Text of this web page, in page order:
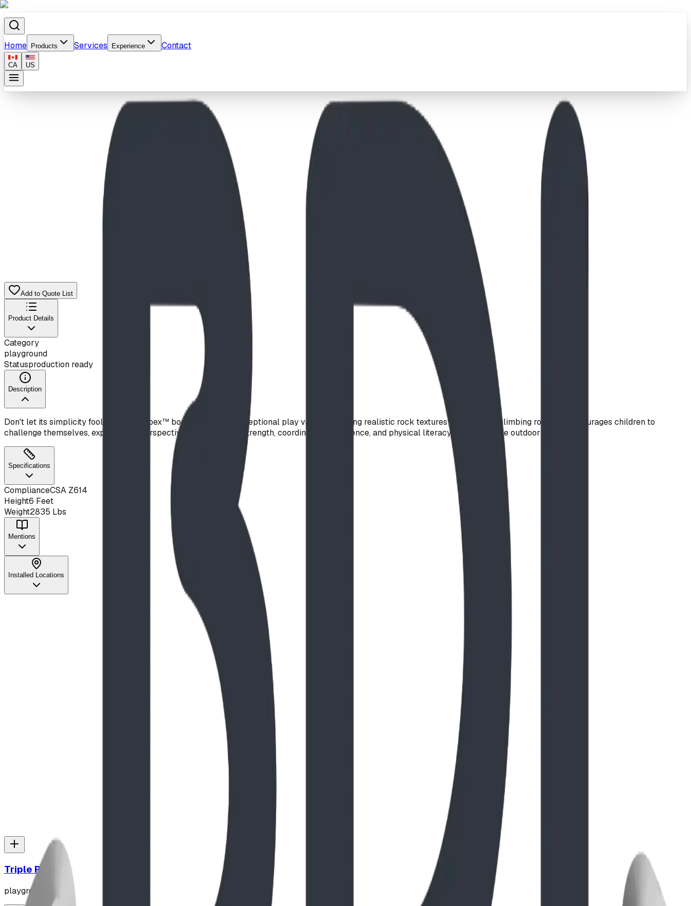
Home Products Services Experience Contact
CA US
Add to Quote List
Product Details
Category
playground
Statusproduction ready
Description
Don't let its simplicity fool you—this Apex™ boulder delivers exceptional play value. Featuring realistic rock textures and multiple climbing routes, it encourages children to
challenge themselves, explore new perspectives, and develop strength, coordination, confidence, and physical literacy through active outdoor play.
Specifications
ComplianceCSA Z614
Height6 Feet
Weight2835 Lbs
Mentions
Installed Locations
Play Report: Natural Texture and Elevation at Lawrence Park, Kalispell
Discover why the secluded, mountain setting of Lawrence Park is the perfect backdrop for nature-themed playground engineering. From its hand-sculpted GFRC textures to the
heavy-duty 6-foot, 3,000lb Apex Boulders, see how this site reflects the high-durability standards BDI Play Designs Inc. brings to Natural Playground Equipment USA projects
Triple Peak
playground